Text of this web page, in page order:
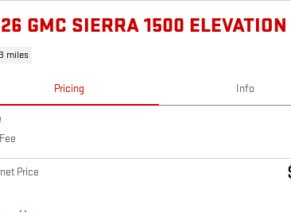
GMC SIERRA 1500 ELEVATION
miles
Pricing Info
Price